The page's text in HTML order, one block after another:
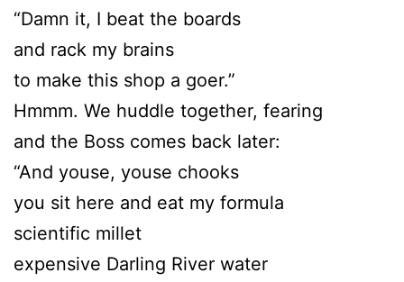
“Damn it, I beat the boards
and rack my brains
to make this shop a goer.”
Hmmm. We huddle together, fearing
and the Boss comes back later:
“And youse, youse chooks
you sit here and eat my formula
scientific millet
expensive Darling River water